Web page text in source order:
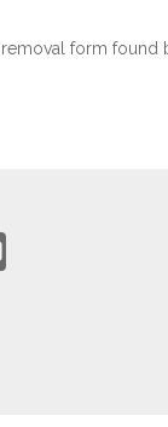
form found